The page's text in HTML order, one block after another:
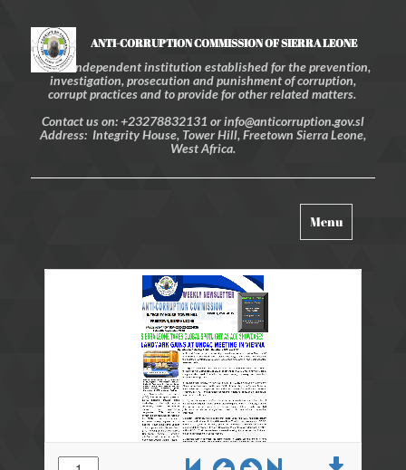
ANTI-CORRUPTION COMMISSION OF SIERRA LEONE
An independent institution established for the prevention,
investigation, prosecution and punishment of corruption,
corrupt practices and to provide for other related matters.
Contact us on: +23278832131 or info@anticorruption.gov.sl
Address: Integrity House, Tower Hill, Freetown Sierra Leone,
West Africa.
Toggle
navigation
Menu